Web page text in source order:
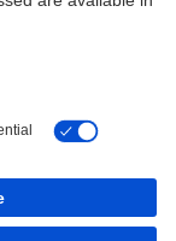
Cookies